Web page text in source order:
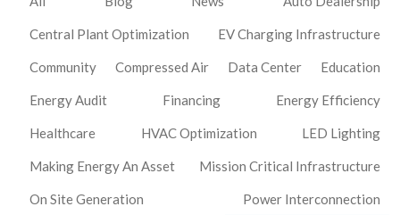
Central Plant Optimization EV Charging Infrastructure
Community Compressed Air Data Center Education
Energy Audit Financing Energy Efficiency
Healthcare HVAC Optimization LED Lighting
Making Energy An Asset Mission Critical Infrastructure
On Site Generation Power Interconnection